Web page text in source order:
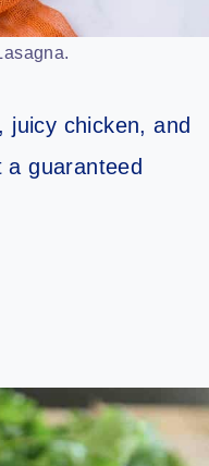
chicken, and
guaranteed